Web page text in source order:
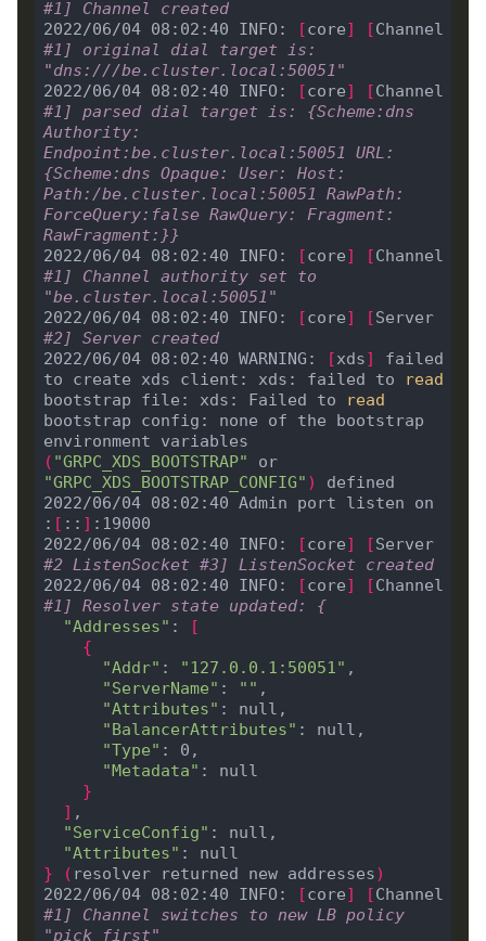
#1] Channel created
2022/06/04 08:02:40 INFO:
[core] [
#1] original dial target is:
"dns:///be.cluster.local:50051"
2022/06/04 08:02:40 INFO:
[core] [
#1] parsed dial target is: {Scheme:dns
Authority:
Endpoint:be.cluster.local:50051 URL:
{Scheme:dns Opaque: User: Host:
Path:/be.cluster.local:50051 RawPath:
ForceQuery:false RawQuery: Fragment:
RawFragment:}}
2022/06/04 08:02:40 INFO:
[core] [
#1] Channel authority set to
"be.cluster.local:50051"
2022/06/04 08:02:40 INFO:
[core] [
Server
#2] Server created
2022/06/04 08:02:40 WARNING:
[xds]
failed
to create xds client: xds: failed to
read
bootstrap file: xds: Failed to
read
bootstrap config: none of the bootstrap
( "GRPC_XDS_BOOTSTRAP"
or
"GRPC_XDS_BOOTSTRAP_CONFIG" )
2022/06/04 08:02:40 Admin port listen on
: [ :: ]
2022/06/04 08:02:40 INFO:
[core] [
Server
#2 ListenSocket #3] ListenSocket created
2022/06/04 08:02:40 INFO:
[core] [
#1] Resolver state updated: {
"Addresses" :
[
{
"Addr" : "127.0.0.1:50051"
"ServerName" : ""
"Attributes"
"BalancerAttributes"
"Type"
"Metadata"
}
]
"ServiceConfig"
"Attributes"
}
( resolver returned new addresses)
2022/06/04 08:02:40 INFO:
[core] [
#1] Channel switches to new LB policy
"pick_first"